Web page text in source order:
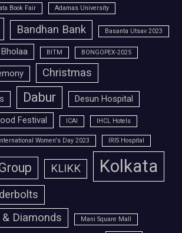
Book Fair Adamas University
Bandhan Bank Basanta Utsav 2023
Bholaa BITM BONGOPEX-2025
Christmas
Dabur
Desun Hospital
Festival ICAI IHCL Hotels
Women's Day 2023 IRIS Hospital
KLIKK Kolkata
Diamonds
Mani Square Mall